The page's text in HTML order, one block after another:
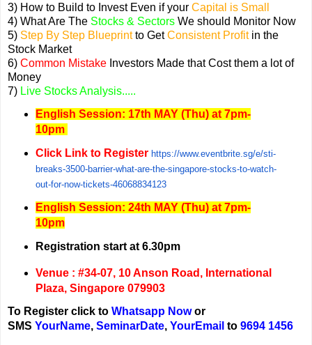
3) How to Build to Invest Even if your Capital is Small
4) What Are The Stocks & Sectors We should Monitor Now
5) Step By Step Blueprintto GetConsistent Profitin the
Stock Market
6) Common Mistake Investors Made that Cost them a lot of
Money
7) Live Stocks Analysis.....
English Session: 17th MAY (Thu) at 7pm-
10pm
Click Link to Register https://www.eventbrite.sg/e/sti-
breaks-3500-barrier-what-are-the-singapore-stocks-to-watch-
out-for-now-tickets-460688341 23
English Session: 24th MAY (Thu) at 7pm-
10pm
Registration start at 6.30pm
Venue : #34-07, 10 Anson Road, International
Plaza, Singapore 079903
To Register click to Whatsapp Nowor
SMS YourName, SeminarDate, YourEmail to 9694 1456